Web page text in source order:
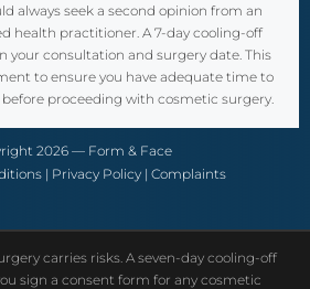
always seek a second opinion from an
health practitioner. A 7-day cooling-off
your consultation and surgery date. This
to ensure you have adequate time to
proceeding with cosmetic surgery.
2026 — Form & Face
| Privacy Policy | Complaints
carries risks. A seven-day cooling-off
sign a consent form for any cosmetic